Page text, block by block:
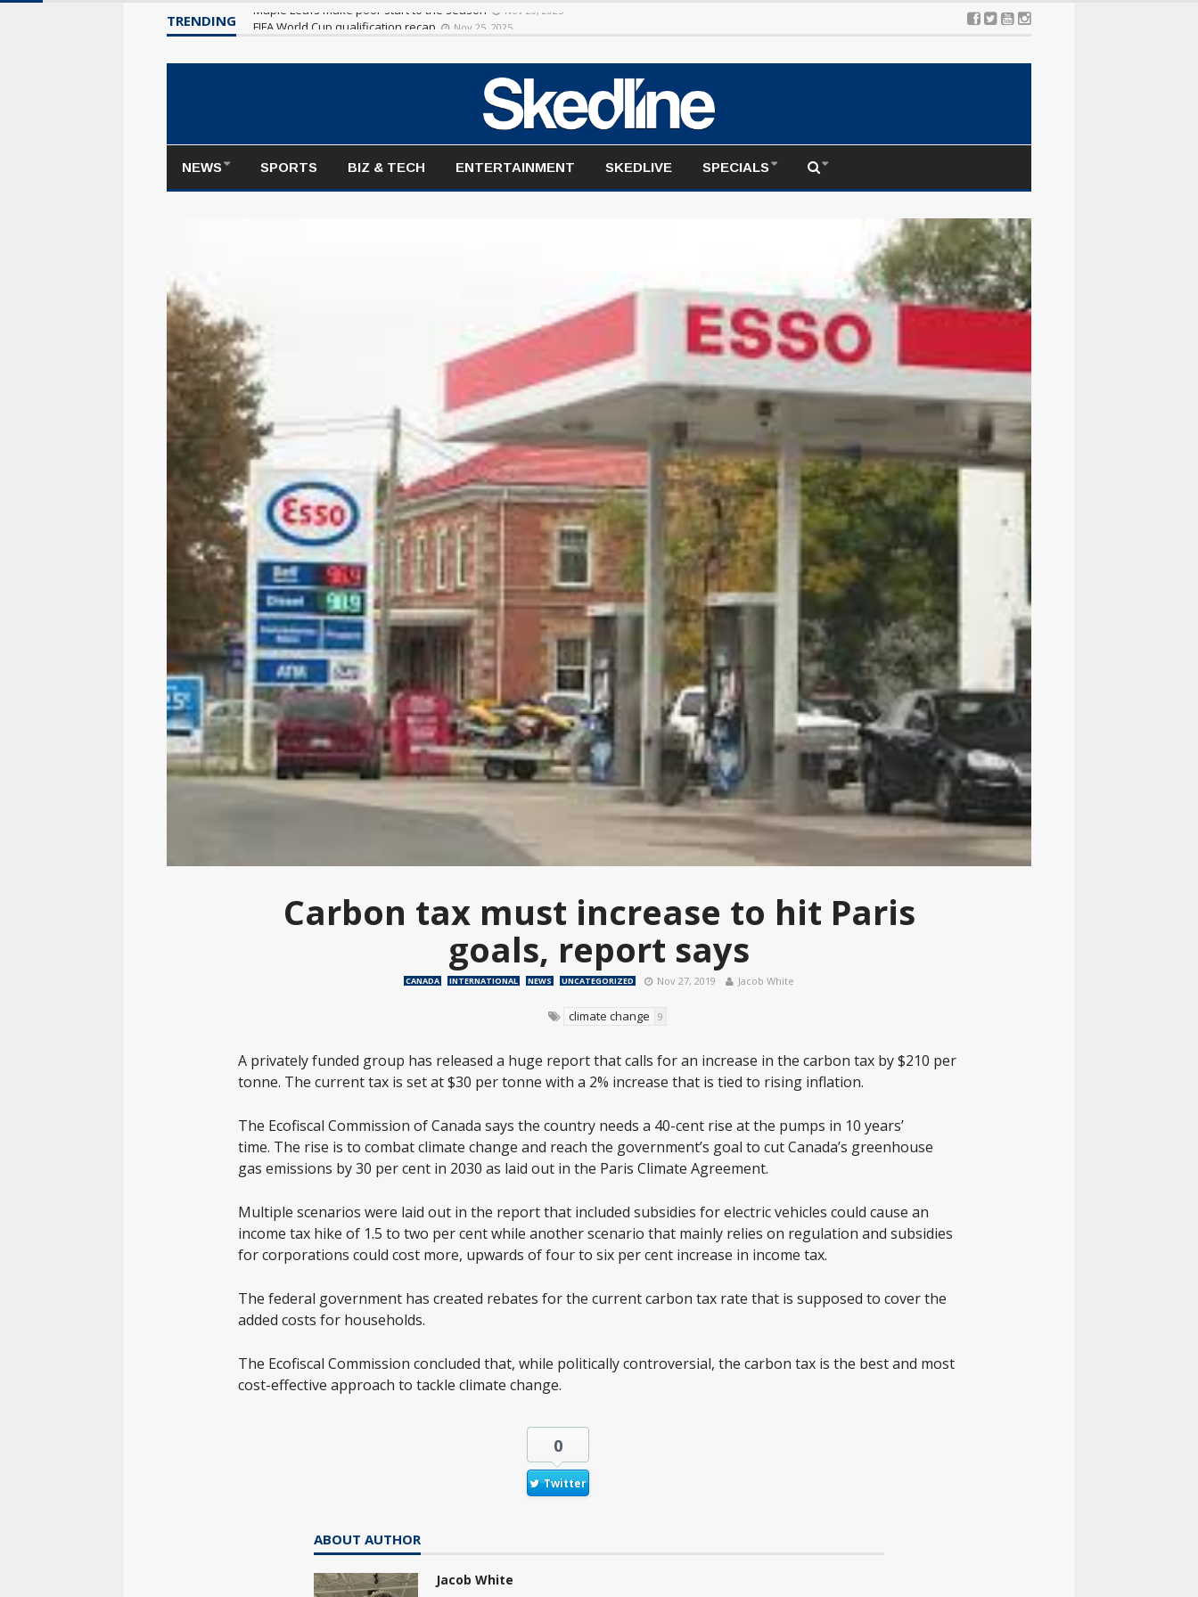
TRENDING Maple Leafs make poor start to the season Nov 20, 2025
NEWS SPORTS BIZ & TECH ENTERTAINMENT SKEDLIVE SPECIALS
Carbon tax must increase to hit Paris
goals, report says
CANADA INTERNATIONAL NEWS UNCATEGORIZED Nov 27, 2019 Jacob White
climate change 9
A privately funded group has released a huge report that calls for an increase in the carbon tax by $210 per
tonne. The current tax is set at $30 per tonne with a 2% increase that is tied to rising inflation.
The Ecofiscal Commission of Canada says the country needs a 40-cent rise at the pumps in 10 years’
time. The rise is to combat climate change and reach the government’s goal to cut Canada’s greenhouse
gas emissions by 30 per cent in 2030 as laid out in the Paris Climate Agreement.
Multiple scenarios were laid out in the report that included subsidies for electric vehicles could cause an
income tax hike of 1.5 to two per cent while another scenario that mainly relies on regulation and subsidies
for corporations could cost more, upwards of four to six per cent increase in income tax.
The federal government has created rebates for the current carbon tax rate that is supposed to cover the
added costs for households.
The Ecofiscal Commission concluded that, while politically controversial, the carbon tax is the best and most
cost-effective approach to tackle climate change.
0
Twitter
ABOUT AUTHOR
Jacob White